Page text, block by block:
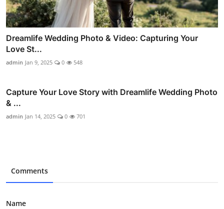
Dreamlife Wedding Photo & Video: Capturing Your
Love St...
admin Jan 9, 2025 0 548
Capture Your Love Story with Dreamlife Wedding Photo
& ...
admin Jan 14, 2025 0 701
Comments
Name